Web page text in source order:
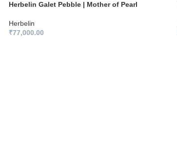
Herbelin Galet Pebble | Mother of Pearl
Herbelin
₹77,000.00